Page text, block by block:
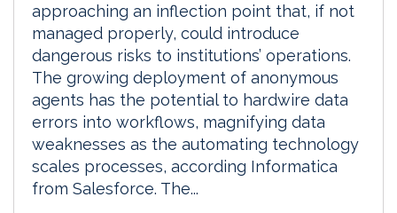
approaching an inflection point that, if not
managed properly, could introduce
dangerous risks to institutions’ operations.
The growing deployment of anonymous
agents has the potential to hardwire data
errors into workflows, magnifying data
weaknesses as the automating technology
scales processes, according Informatica
from Salesforce. The...